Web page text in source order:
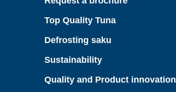
Top Quality Tuna
Defrosting saku
Sustainability
Quality and Product innovation